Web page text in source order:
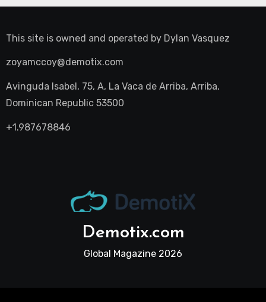
This site is owned and operated by Dylan Vasquez
zoyamccoy@demotix.com
Avinguda Isabel, 75, A, La Vaca de Arriba, Arriba,
Dominican Republic 53500
+1.987678846
Demotix.com
Global Magazine 2026